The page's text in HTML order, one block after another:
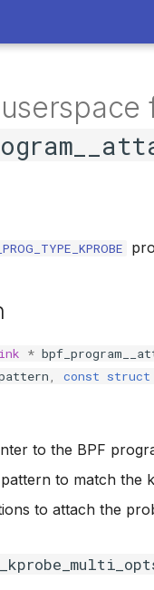
*
, const struct
to the BPF
to match the
to attach the